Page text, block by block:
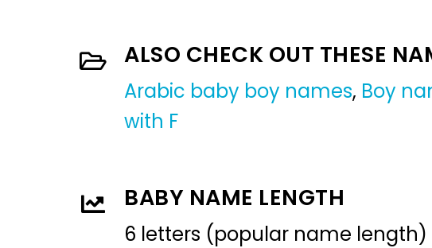
ALSO CHECK OUT THESE
Arabic baby boy names, Boy
with F
BABY NAME LENGTH
6 letters (popular name length)